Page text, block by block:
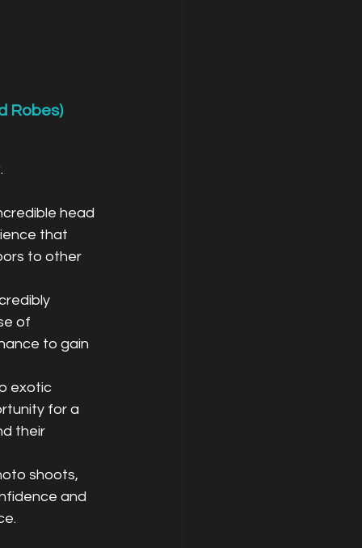
Robes)
head
that
to other
of
to gain
exotic
for a
their
shoots,
and